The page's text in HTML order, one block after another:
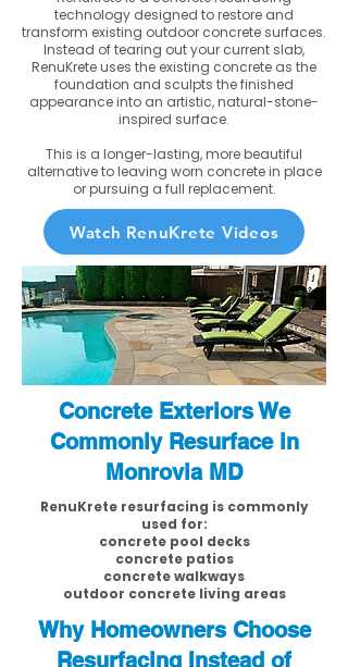
technology designed to restore and
transform existing outdoor concrete surfaces.
Instead of tearing out your current slab,
RenuKrete uses the existing concrete as the
foundation and sculpts the finished
appearance into an artistic, natural-stone-
inspired surface.
This is a longer-lasting, more beautiful
alternative to leaving worn concrete in place
or pursuing a full replacement.
Watch RenuKrete Videos
Concrete Exteriors We
Commonly Resurface in
Monrovia MD
RenuKrete resurfacing is commonly
used for:
concrete pool decks
concrete patios
concrete walkways
outdoor concrete living areas
Why Homeowners Choose
Resurfacing Instead of